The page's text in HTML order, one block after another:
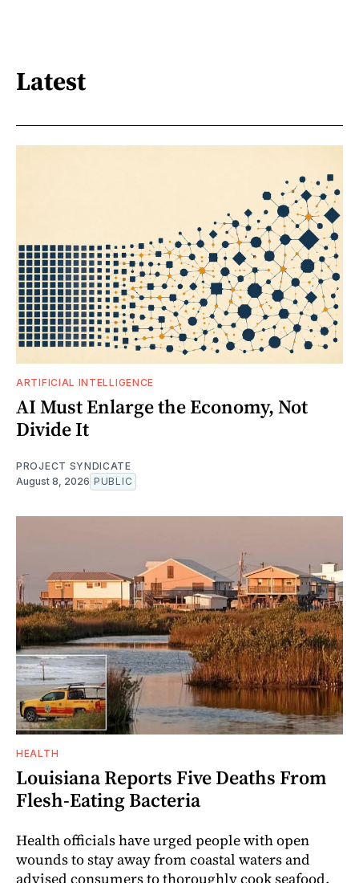
Latest
ARTIFICIAL INTELLIGENCE
AI Must Enlarge the Economy, Not
Divide It
PROJECT SYNDICATE
August 8, 2026 PUBLIC
HEALTH
Louisiana Reports Five Deaths From
Flesh-Eating Bacteria
Health officials have urged people with open
wounds to stay away from coastal waters and
advised consumers to thoroughly cook seafood.